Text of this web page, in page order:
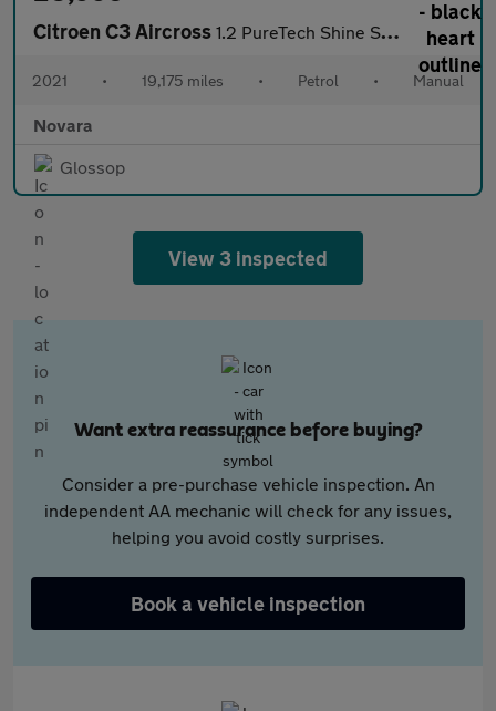
Citroen C3 Aircross 1.2 PureTech Shine SUV 5dr Petrol Manual Euro 6 (s/s) (110 ps)
2021 • 19,175 miles • Petrol • Manual
Novara
Glossop
View 3 inspected
Want extra reassurance before buying?
Consider a pre-purchase vehicle inspection. An
independent AA mechanic will check for any issues,
helping you avoid costly surprises.
Book a vehicle inspection